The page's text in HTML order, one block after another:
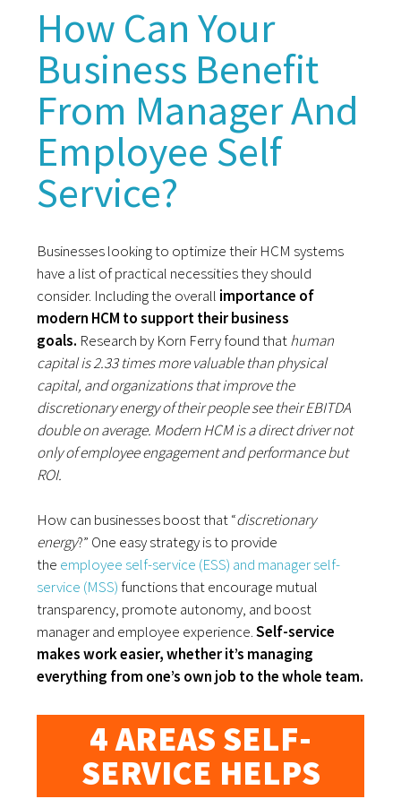
How Can Your
Business Benefit
From Manager And
Employee Self
Service?
Businesses looking to optimize their HCM systems
have a list of practical necessities they should
consider. Including the overall importance of
modern HCM to support their business
goals. Research by Korn Ferry found thathuman
capital is 2.33 times more valuable than physical
capital, and organizations that improve the
discretionary energy of their people see their EBITDA
double on average. Modern HCM is a direct driver not
only of employee engagement and performance but
ROI.
How can businesses boost that “discretionary
energy?” One easy strategy is to provide
the employee self-service (ESS) and manager self-
service (MSS) functions that encourage mutual
transparency, promote autonomy, and boost
manager and employee experience.Self-service
makes work easier, whether it’s managing
everything from one’s own job to the whole team.
4 AREAS SELF-
SERVICE HELPS